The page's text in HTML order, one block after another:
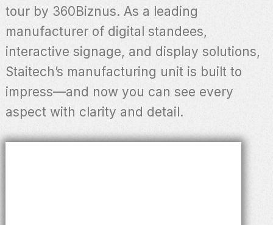
tour by 360Biznus. As a leading
manufacturer of digital standees,
interactive signage, and display solutions,
Staitech’s manufacturing unit is built to
impress—and now you can see every
aspect with clarity and detail.